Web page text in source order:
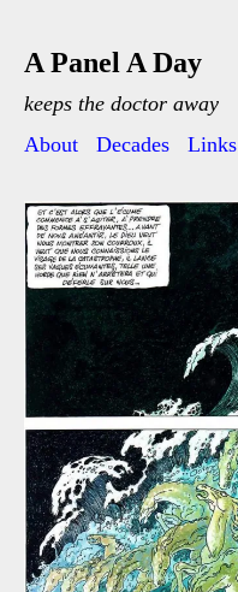
A Panel A Day
keeps the doctor away
About
Decades Links